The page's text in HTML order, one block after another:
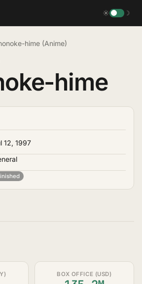
☀ ☽
hime (Anime)
hime
12, 1997
BOX OFFICE (USD)